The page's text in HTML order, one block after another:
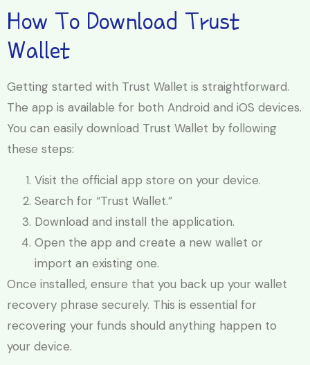
How To Download Trust
Wallet
Getting started with Trust Wallet is straightforward.
The app is available for both Android and iOS devices.
You can easily download Trust Wallet by following
these steps:
Visit the official app store on your device.
Search for “Trust Wallet.”
Download and install the application.
Open the app and create a new wallet or
import an existing one.
Once installed, ensure that you back up your wallet
recovery phrase securely. This is essential for
recovering your funds should anything happen to
your device.